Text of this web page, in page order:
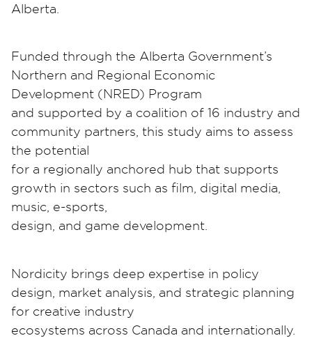
Alberta.
Funded through the Alberta Government’s
Northern and Regional Economic
Development (NRED) Program
and supported by a coalition of 16 industry and
community partners, this study aims to assess
the potential
for a regionally anchored hub that supports
growth in sectors such as film, digital media,
music, e-sports,
design, and game development.
Nordicity brings deep expertise in policy
design, market analysis, and strategic planning
for creative industry
ecosystems across Canada and internationally.